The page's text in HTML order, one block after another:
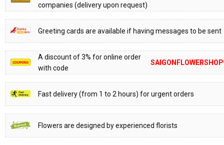
companies (delivery upon request)
Greeting cards are available if having messages to be sent
A discount of 3% for online order
with code
SAIGONFLOWERSHOP
Fast delivery (from 1 to 2 hours) for urgent orders
Flowers are designed by experienced florists